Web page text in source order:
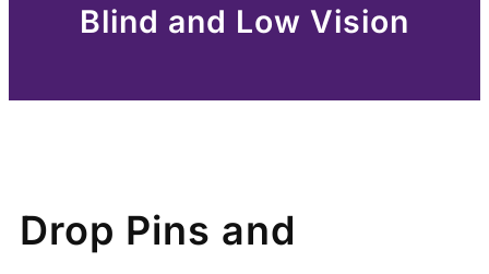
Blind and Low Vision
Drop Pins and